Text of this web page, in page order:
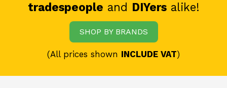
tradespeople and DIYersalike!
SHOP BY BRANDS
(All prices shown INCLUDE VAT)